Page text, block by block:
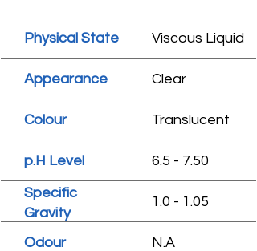
Physical State Viscous Liquid
Appearance Clear
Colour Translucent
p.H Level 6.5 - 7.50
Specific
Gravity
1.0 - 1.05
Odour N.A